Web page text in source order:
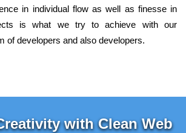
in individual flow as well as finesse in
is what we try to achieve with our
of developers and also developers.
with Clean Web